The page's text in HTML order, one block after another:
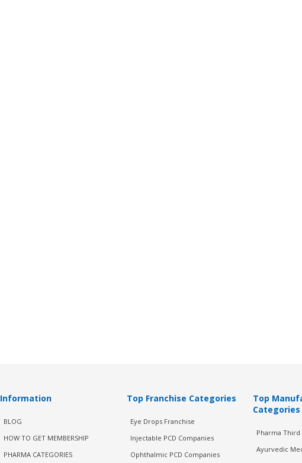
Information
BLOG
HOW TO GET MEMBERSHIP
PHARMA CATEGORIES
Top Franchise Categories
Eye Drops Franchise
Injectable PCD Companies
Ophthalmic PCD Companies
Top
Categories
Pharma
Ayurvedic